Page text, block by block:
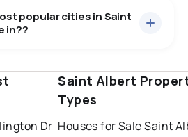
popular cities in Saint
in??
calgary sherwood park
saint albert
Dr
Saint Albert
Types
Houses for Sale Saint